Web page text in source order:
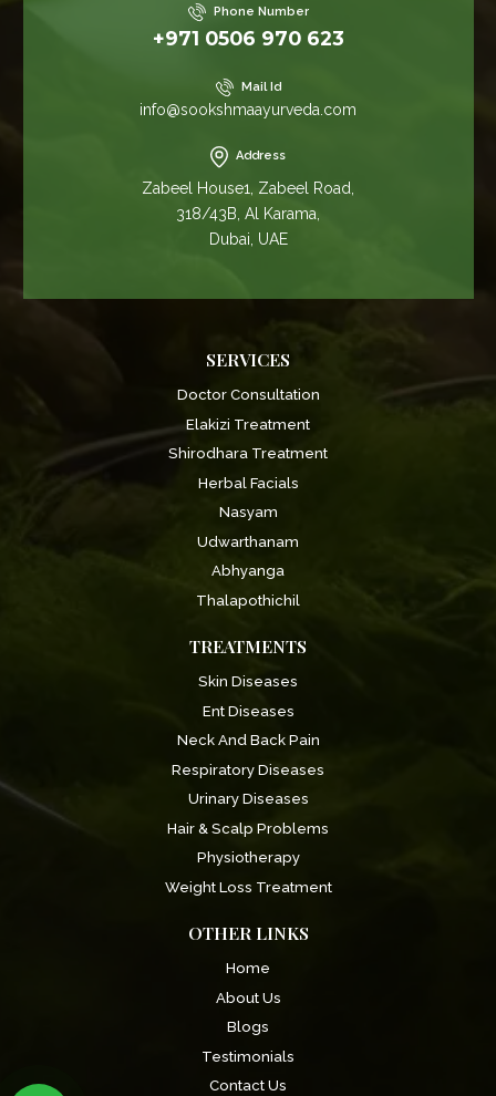
Phone Number
+971 0506 970 623
Mail Id
info@sookshmaayurveda.com
Address
Zabeel House1, Zabeel Road,
318/43B, Al Karama,
Dubai, UAE
SERVICES
Doctor Consultation
Elakizi Treatment
Shirodhara Treatment
Herbal Facials
Nasyam
Udwarthanam
Abhyanga
Thalapothichil
TREATMENTS
Skin Diseases
Ent Diseases
Neck And Back Pain
Respiratory Diseases
Urinary Diseases
Hair & Scalp Problems
Physiotherapy
Weight Loss Treatment
OTHER LINKS
Home
About Us
Blogs
Testimonials
Contact Us